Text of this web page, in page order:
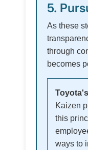
5.
As these
through
becomes
Kaizen
this
ways to